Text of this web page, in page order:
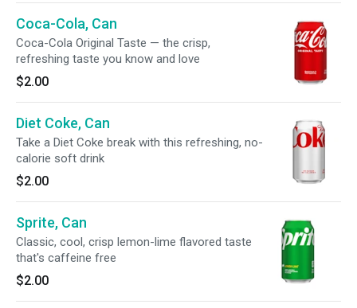
Coca-Cola, Can
Coca-Cola Original Taste — the crisp,
refreshing taste you know and love
$2.00
Diet Coke, Can
Take a Diet Coke break with this refreshing, no-
calorie soft drink
$2.00
Sprite, Can
Classic, cool, crisp lemon-lime flavored taste
that's caffeine free
$2.00